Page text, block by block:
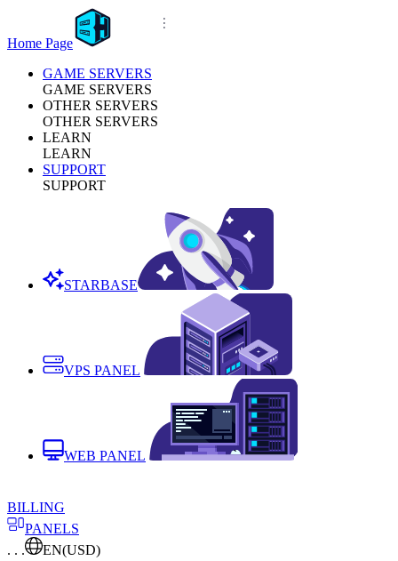
Home Page
GAME SERVERS
GAME SERVERS
OTHER SERVERS
OTHER SERVERS
LEARN
LEARN
SUPPORT
SUPPORT
STARBASE
VPS PANEL
WEB PANEL
BILLING
PANELS
. . .
EN(USD)